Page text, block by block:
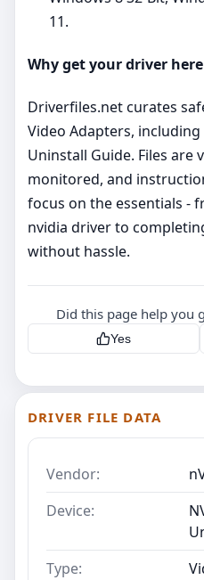
11.
Why get your driver here
Driverfiles.net curates
Video Adapters,
Uninstall Guide. Files are
monitored, and
focus on the essentials -
nvidia driver to
without hassle.
Did this page help you
Yes
DRIVER FILE DATA
Vendor:
Device:
Type: